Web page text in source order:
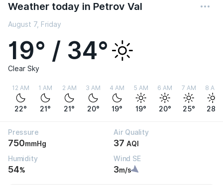
Weather today in Petrov Val
August 7, Friday
19° / 34°
Clear Sky
12 AM
22°
1 AM
21°
2 AM
21°
3 AM
20°
4 AM
19°
5 AM
19°
6 AM
20°
7 AM
25°
8 AM
28°
Pressure
750mmHg
Air Quality
37 AQI
Humidity
54%
Wind SE
3m/s